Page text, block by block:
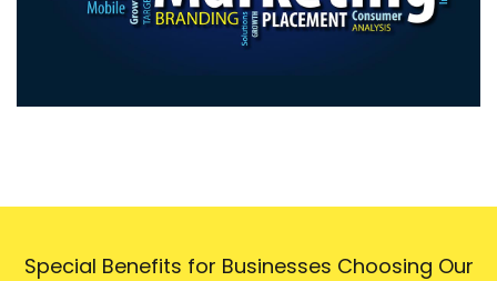
Special Benefits for Businesses Choosing Our